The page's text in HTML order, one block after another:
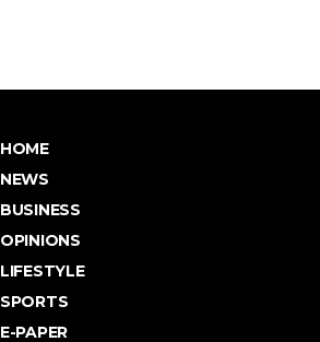
HOME
NEWS
BUSINESS
OPINIONS
LIFESTYLE
SPORTS
E-PAPER